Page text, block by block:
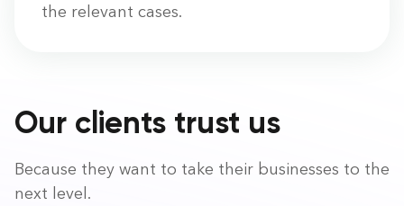
the relevant cases.
Our clients trust us
Because they want to take their businesses to the
next level.